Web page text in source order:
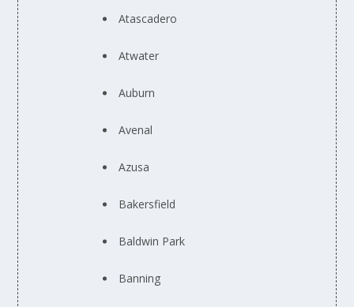
Atascadero
Atwater
Auburn
Avenal
Azusa
Bakersfield
Baldwin Park
Banning